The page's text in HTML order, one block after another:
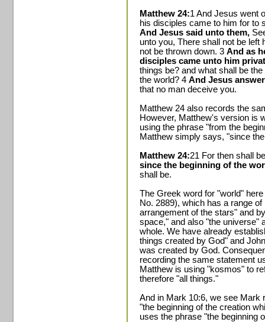
Matthew 24:1 And Jesus went
his disciples came to him for to
And Jesus said unto them,
unto you, There shall not be left
not be thrown down. 3 And as
disciples came unto him
things be? and what shall be
the world? 4 And Jesus
that no man deceive you.
Matthew 24 also records the
However, Matthew's version is
using the phrase "from the
Matthew simply says, "since
Matthew 24:21 For then shall
since the beginning of the
shall be.
The Greek word for "world"
No. 2889), which has a range
arrangement of the stars" and
space," and also "the universe"
whole. We have already
things created by God" and
was created by God.
recording the same statement
Matthew is using "kosmos" to
therefore "all things."
And in Mark 10:6, we see Mark
"the beginning of the creation
uses the phrase "the beginning